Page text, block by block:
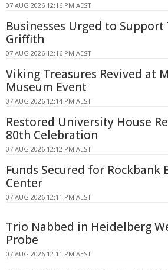
07 AUG 2026 12:16 PM AEST
Businesses Urged to
Griffith
07 AUG 2026 12:16 PM AEST
Viking Treasures Revived at
Museum Event
07 AUG 2026 12:14 PM AEST
Restored University House
80th Celebration
07 AUG 2026 12:12 PM AEST
Funds Secured for Rockbank
Center
07 AUG 2026 12:11 PM AEST
Trio Nabbed in Heidelberg
Probe
07 AUG 2026 12:11 PM AEST